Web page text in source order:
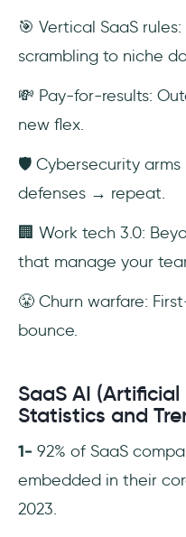
🎯 Vertical SaaS
scrambling to niche
💸 Pay-for-results:
new flex.
🛡️ Cybersecurity
defenses → repeat.
🏢 Work tech 3.0:
that manage your
😤 Churn warfare:
bounce.
SaaS AI
Statistics and
1- 92% of SaaS
embedded in their
2023.